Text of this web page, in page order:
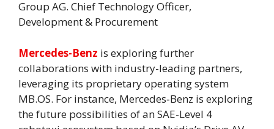
Group AG. Chief Technology Officer,
Development & Procurement
Mercedes-Benz is exploring further
collaborations with industry-leading partners,
leveraging its proprietary operating system
MB.OS. For instance, Mercedes‑Benz is exploring
the future possibilities of an SAE-Level 4